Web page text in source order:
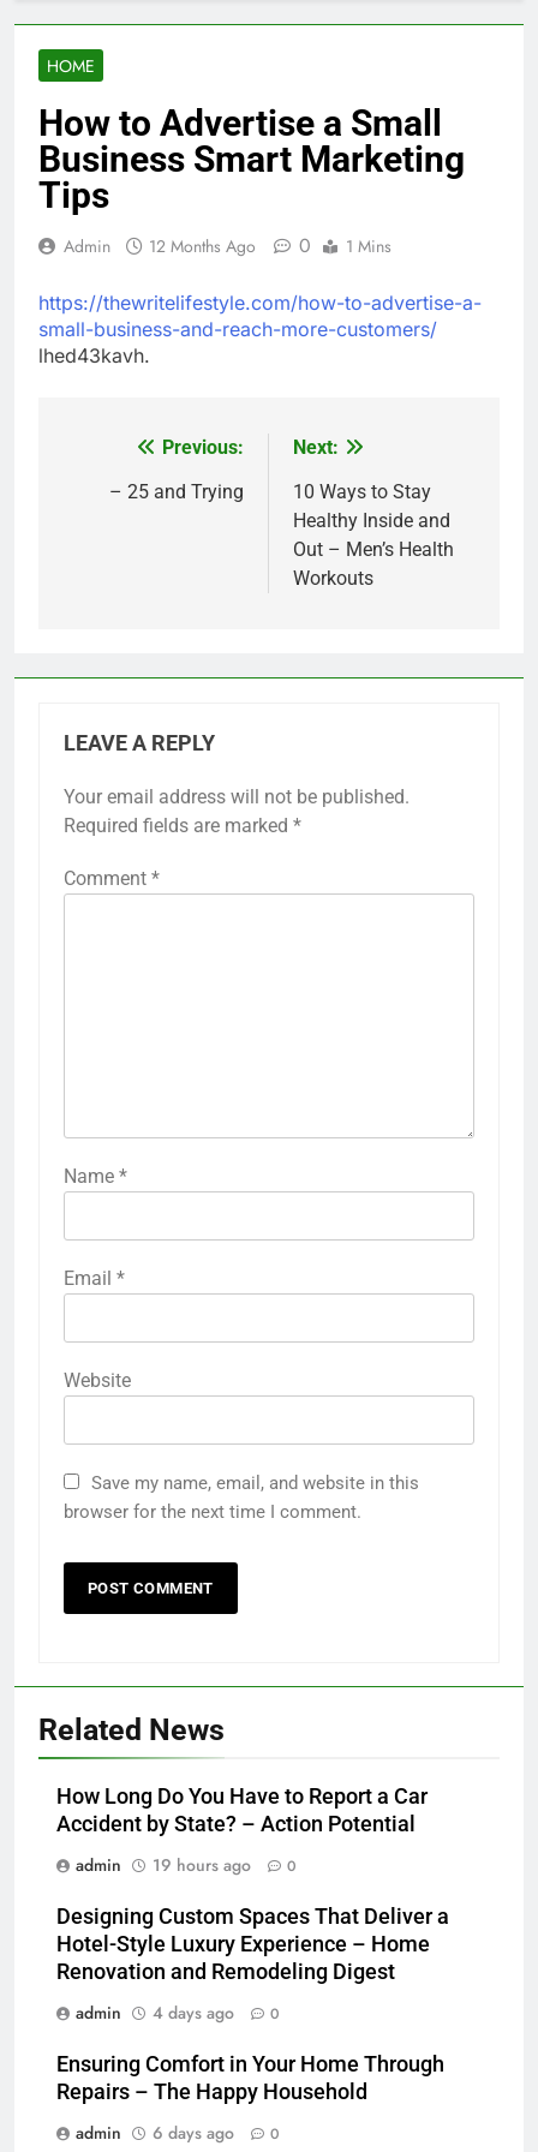
HOME
How to Advertise a Small
Business Smart Marketing
Tips
Admin 12 Months Ago 0 1 Mins
https://thewritelifestyle.com/how-to-advertise-a-
small-business-and-reach-more-customers/
lhed43kavh.
navigation
Previous:
– 25 and Trying
Next:
10 Ways to Stay
Healthy Inside and
Out – Men’s Health
Workouts
LEAVE A REPLY
Your email address will not be published.
Required fields are marked *
Comment *
Name *
Email *
Website
Save my name, email, and website in this
browser for the next time I comment.
Related News
How Long Do You Have to Report a Car
Accident by State? – Action Potential
admin
19 hours ago 0
Designing Custom Spaces That Deliver a
Hotel-Style Luxury Experience – Home
Renovation and Remodeling Digest
admin
4 days ago 0
Ensuring Comfort in Your Home Through
Repairs – The Happy Household
admin
6 days ago 0